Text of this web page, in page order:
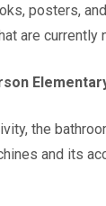
posters,
are
the
and its